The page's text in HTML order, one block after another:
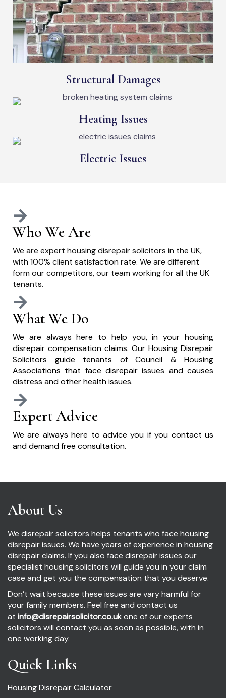
Structural Damages
Heating Issues
Electric Issues
Who We Are
We are expert housing disrepair solicitors in the UK,
with 100% client satisfaction rate. We are different
form our competitors, our team working for all the UK
tenants.
What We Do
We are always here to help you, in your housing
disrepair compensation claims. Our Housing Disrepair
Solicitors guide tenants of Council & Housing
Associations that face disrepair issues and causes
distress and other health issues.
Expert Advice
We are always here to advice you if you contact us
and demand free consultation.
About Us
We disrepair solicitors helps tenants who face housing
disrepair issues. We have years of experience in housing
disrepair claims. If you also face disrepair issues our
specialist housing solicitors will guide you in your claim
case and get you the compensation that you deserve.
Don’t wait because these issues are vary harmful for
your family members. Feel free and contact us
at info@disrepairsolicitor.co.ukone of our experts
solicitors will contact you as soon as possible, with in
one working day.
Quick Links
Housing Disrepair Calculator